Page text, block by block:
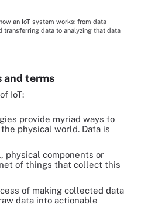
an IoT system works: from data
transferring data to analyzing that data
and terms
IoT:
provide myriad ways to
physical world. Data is
physical components or
of things that collect this
of making collected data
data into actionable